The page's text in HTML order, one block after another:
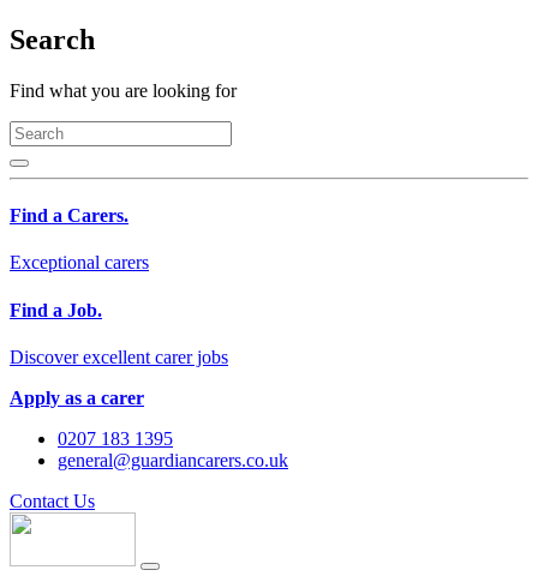
Search
Find what you are looking for
Find a Carers.
Exceptional carers
Find a Job.
Discover excellent carer jobs
Apply as a carer
0207 183 1395
general@guardiancarers.co.uk
Contact Us